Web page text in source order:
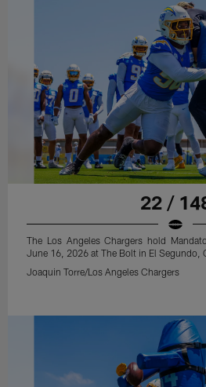
22 /
The Los Angeles Chargers hold
June 16, 2026 at The Bolt in El Segundo,
Joaquin Torre/Los Angeles Chargers